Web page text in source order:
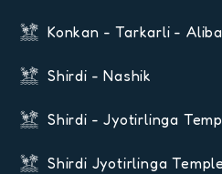
Konkan - Tarkarli -
Shirdi - Nashik
Shirdi - Jyotirlinga
Shirdi Jyotirlinga Temple